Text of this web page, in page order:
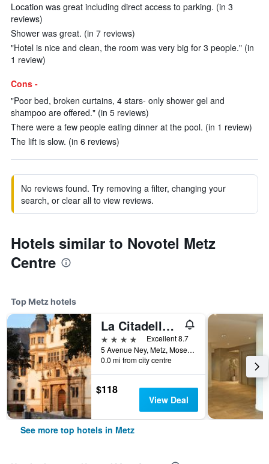
Location was great including direct access to parking. (in 3
reviews)
Shower was great. (in 7 reviews)
"Hotel is nice and clean, the room was very big for 3 people." (in
1 review)
Cons -
"Poor bed, broken curtains, 4 stars- only shower gel and
shampoo are offered." (in 5 reviews)
There were a few people eating dinner at the pool. (in 1 review)
The lift is slow. (in 6 reviews)
No reviews found. Try removing a filter, changing your
search, or clear all to view reviews.
Hotels similar to Novotel Metz
Centre
Top Metz hotels
La Citadelle Hotel Metz - MGallery Collection
4 stars
Excellent 8.7
5 Avenue Ney, Metz, Moselle, France
0.0 mi from city centre
$118
View Deal
See more top hotels in Metz